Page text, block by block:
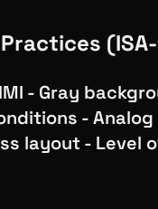
- Gray
-
layout - Level